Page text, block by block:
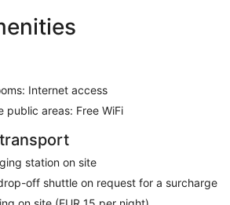
During your stay, you'll be
Enjoy features like free WiFi in
public areas
daily for a fee
for a fee
dry cleaning/laundry, a concierge, and
from Vondelpark and 14 minutes from
Congress Centre
Internet access
public areas: Free WiFi
station on site
off shuttle on request for a surcharge